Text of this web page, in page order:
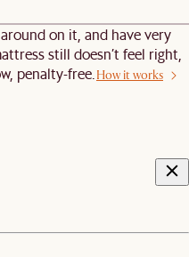
on it, and have very
still doesn’t feel right,
penalty-free. How it works